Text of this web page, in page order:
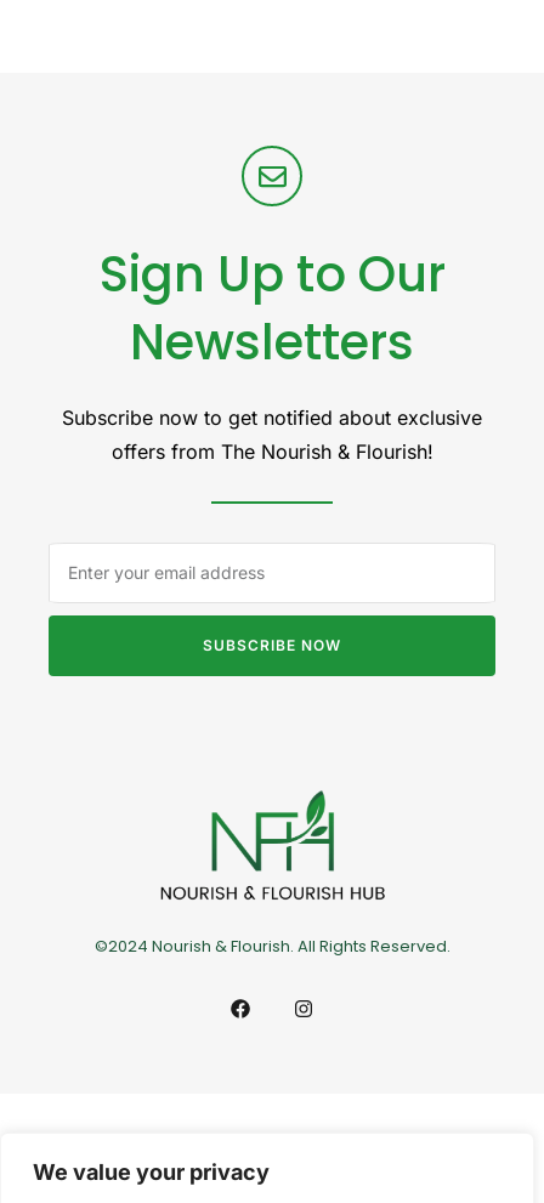
We value your privacy
Sign Up to Our
Newsletters
Subscribe now to get notified about exclusive
offers from The Nourish & Flourish!
SUBSCRIBE NOW
©2024 Nourish & Flourish. All Rights Reserved.